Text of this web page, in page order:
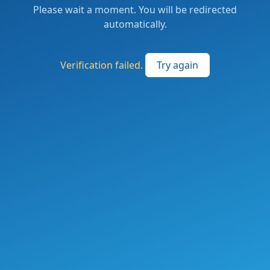
Please wait a moment. You will be redirected
automatically.
Verification failed. Try again